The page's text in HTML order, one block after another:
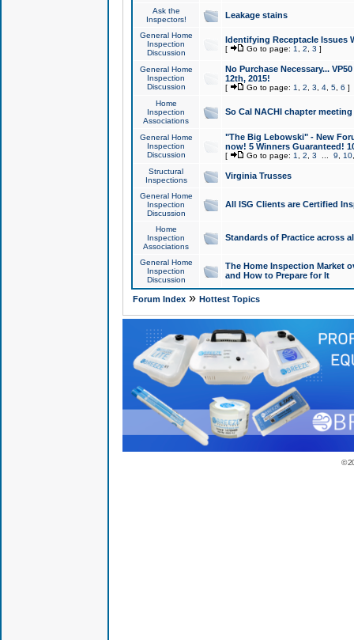
Ask the
Inspectors!
Leakage stains
General Home
Inspection
Discussion
Identifying Receptacle Issues
[ Go to page: 1 2 3 ]
General Home
Inspection
Discussion
No Purchase Necessary...
12th, 2015!
[ Go to page: 1 2 3 4, 5, 6 ]
Home
Inspection
Associations
So Cal NACHI chapter
General Home
Inspection
Discussion
"The Big Lebowski" - New
now! 5 Winners Guaranteed!
[ Go to page: 1 2 3 9 10
Structural
Inspections
Virginia Trusses
General Home
Inspection
Discussion
All ISG Clients are Certified
Home
Inspection
Associations
Standards of Practice across
General Home
Inspection
Discussion
The Home Inspection Market
and How to Prepare for It
Forum Index» Hottest Topics
©